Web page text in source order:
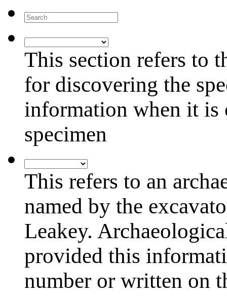
Project
This section refers to
for discovering the
information when it is
specimen
Locality
This refers to an
named by the
Leakey.
provided this
number or written on